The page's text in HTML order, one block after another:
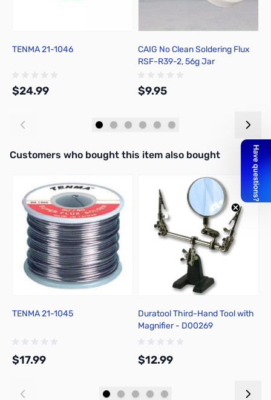
TENMA 21-1046
$24.99
CAIG No Clean Soldering Flux
RSF-R39-2, 56g Jar
$9.95
Interactive carousel showing related products. Use navigation
Customers who bought this item also bought
TENMA 21-1045
$17.99
Duratool Third-Hand Tool with
Magnifier - D00269
$12.99